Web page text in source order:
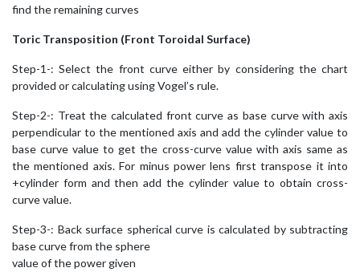
find the remaining curves
Toric Transposition (Front Toroidal Surface)
Step-1-: Select the front curve either by considering the chart
provided or calculating using Vogel’s rule.
Step-2-: Treat the calculated front curve as base curve with axis
perpendicular to the mentioned axis and add the cylinder value to
base curve value to get the cross-curve value with axis same as
the mentioned axis. For minus power lens first transpose it into
+cylinder form and then add the cylinder value to obtain cross-
curve value.
Step-3-: Back surface spherical curve is calculated by subtracting
base curve from the sphere
value of the power given